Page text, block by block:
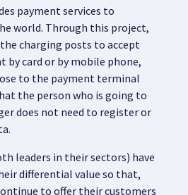
payment services to
world. Through this project,
charging posts to accept
by card or by mobile phone,
to the payment terminal
the person who is going to
does not need to register or
leaders in their sectors) have
differential value so that,
to offer their customers